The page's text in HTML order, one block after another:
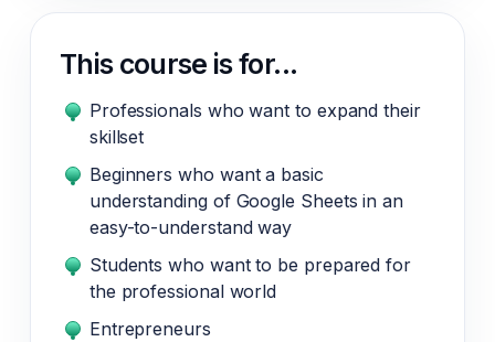
This course is for...
Professionals who want to expand their
skillset
Beginners who want a basic
understanding of Google Sheets in an
easy-to-understand way
Students who want to be prepared for
the professional world
Entrepreneurs